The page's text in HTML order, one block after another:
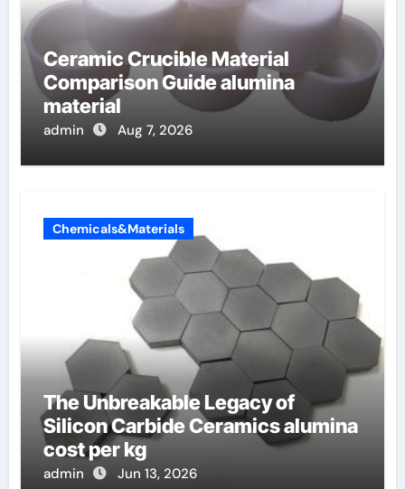
Ceramic Crucible Material
Comparison Guide alumina
material
admin Aug 7, 2026
Chemicals&Materials
The Unbreakable Legacy of
Silicon Carbide Ceramics alumina
cost per kg
admin Jun 13, 2026